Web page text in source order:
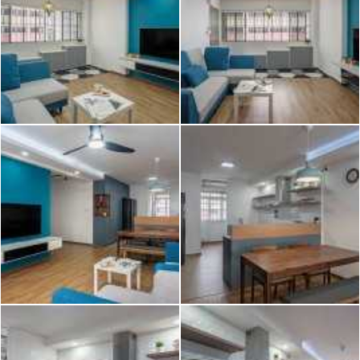
2026 © Hometrust